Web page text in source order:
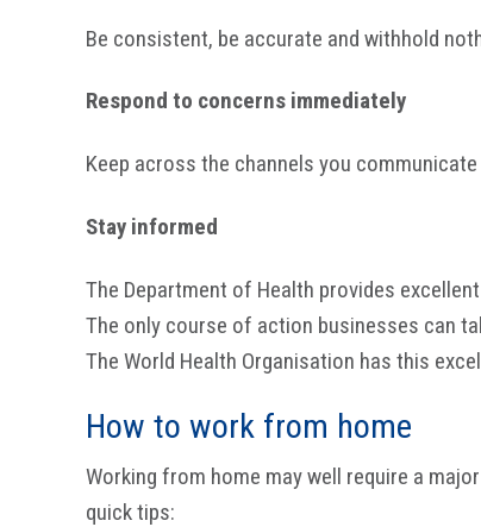
Be consistent, be accurate and withhold
Respond to concerns immediately
Keep across the channels you
Stay informed
The Department of Health provides
The only course of action businesses can
The World Health Organisation has this
How to work from home
Working from home may well require a
quick tips: